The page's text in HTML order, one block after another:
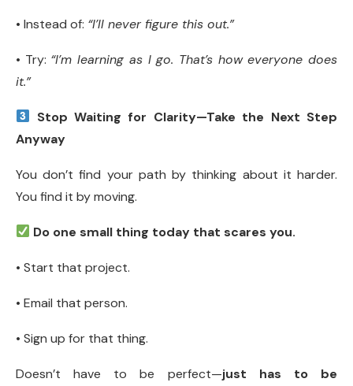
• Instead of: “I’ll never figure this out.”
• Try: “I’m learning as I go. That’s how everyone does
it.”
Stop Waiting for Clarity—Take the Next Step
Anyway
You don’t find your path by thinking about it harder.
You find it by moving.
Do one small thing today that scares you.
• Start that project.
• Email that person.
• Sign up for that thing.
Doesn’t have to be perfect—just has to be